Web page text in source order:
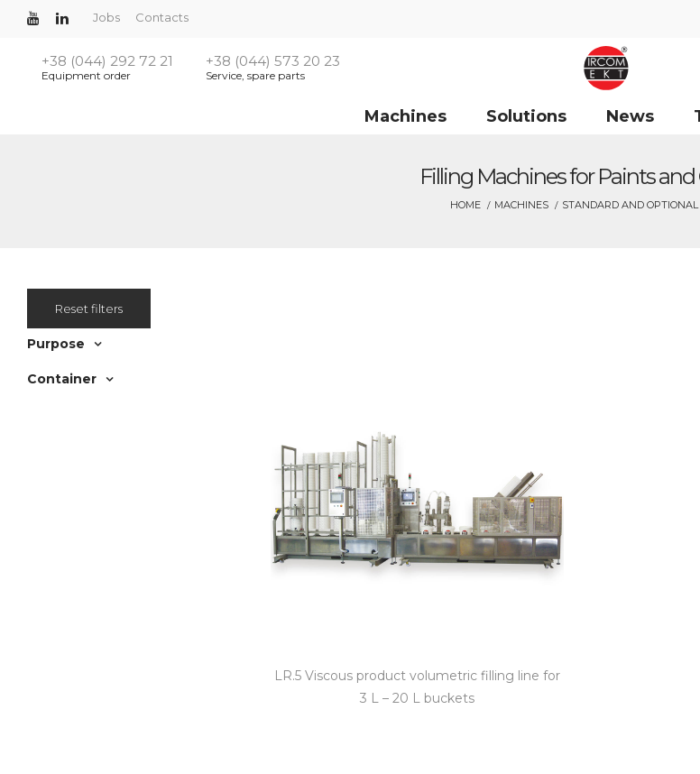
Jobs Contacts
+38 (044) 292 72 21
Equipment order
+38 (044) 573 20 23
Service, spare parts
Machines Solutions News
Filling Machines for Paints
HOME MACHINES STANDARD AND
LR.5 Viscous product volumetric filling line for
3 L – 20 L buckets
Reset filters
Purpose
Container